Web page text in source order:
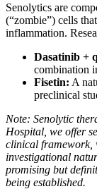
Senolytics are
(“zombie”) cells
inflammation.
Dasatinib +
combination
Fisetin: A
preclinical
Note: Senolytic
Hospital, we offer
clinical framework,
investigational
promising but
being established.